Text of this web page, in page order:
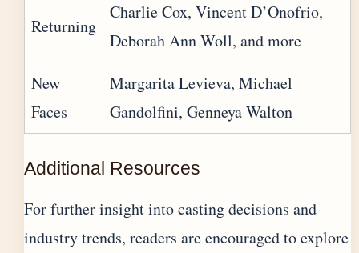
Returning
Charlie Cox, Vincent D’Onofrio,
Deborah Ann Woll, and more
New
Faces
Margarita Levieva, Michael
Gandolfini, Genneya Walton
Additional Resources
For further insight into casting decisions and
industry trends, readers are encouraged to explore